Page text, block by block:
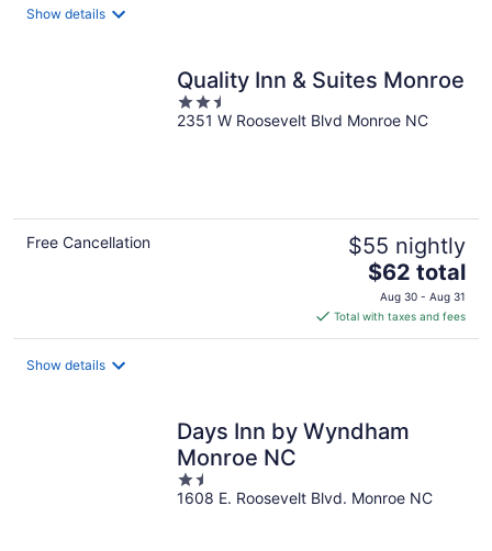
Show details
Quality Inn & Suites Monroe
2.5
out
2351 W Roosevelt Blvd Monroe NC
Free Cancellation $55 nightly
The
price
is
$62
$62 total
Aug 30 - Aug 31
Total with taxes and fees
Show details
Days Inn by Wyndham
Monroe NC
1.5
out
1608 E. Roosevelt Blvd. Monroe NC